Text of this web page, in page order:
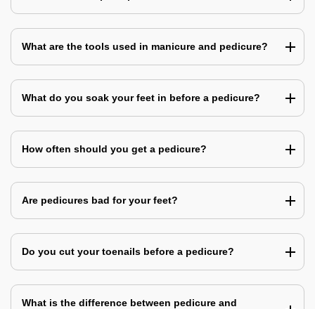
What are the tools used in manicure and pedicure?
What do you soak your feet in before a pedicure?
How often should you get a pedicure?
Are pedicures bad for your feet?
Do you cut your toenails before a pedicure?
What is the difference between pedicure and